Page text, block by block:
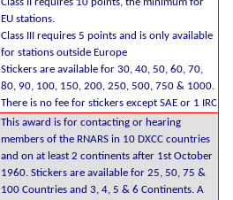
Class II requires 10 points, the minimum for
EU stations.
Class III requires 5 points and is only available
for stations outside Europe
Stickers are available for 30, 40, 50, 60, 70,
80, 90, 100, 150, 200, 250, 500, 750 & 1000.
There is no fee for stickers except SAE or 1 IRC
This award is for contacting or hearing
members of the RNARS in 10 DXCC countries
and on at least 2 continents after 1st October
1960. Stickers are available for 25, 50, 75 &
100 Countries and 3, 4, 5 & 6 Continents. A